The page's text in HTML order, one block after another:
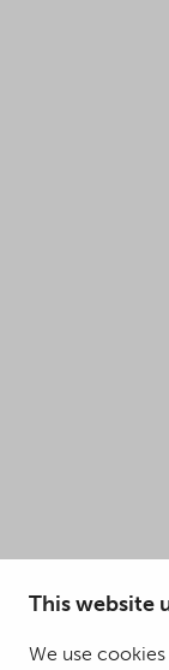
This website
We use